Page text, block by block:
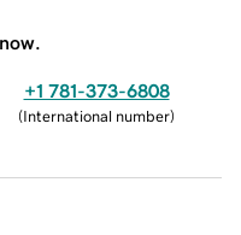
+1 781-373-6808
(International number)